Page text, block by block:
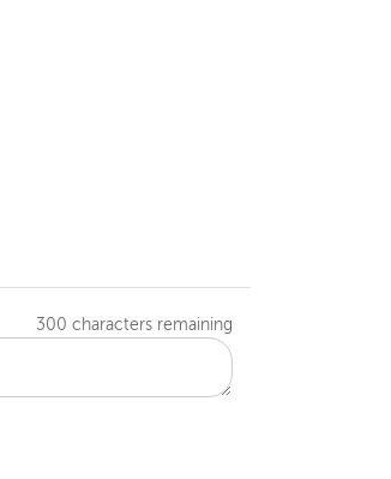
300 characters remaining